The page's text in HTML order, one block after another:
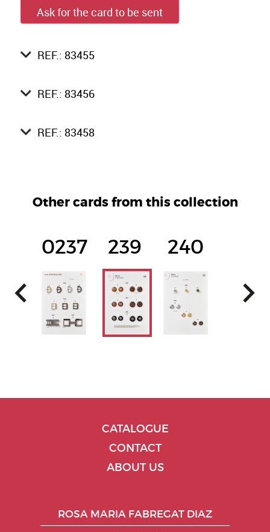
Ask for the card to be sent
REF.: 83455
REF.: 83456
REF.: 83458
Other cards from this collection
0237 239 240
CATALOGUE
CONTACT
ABOUT US
ROSA MARIA FABREGAT DIAZ